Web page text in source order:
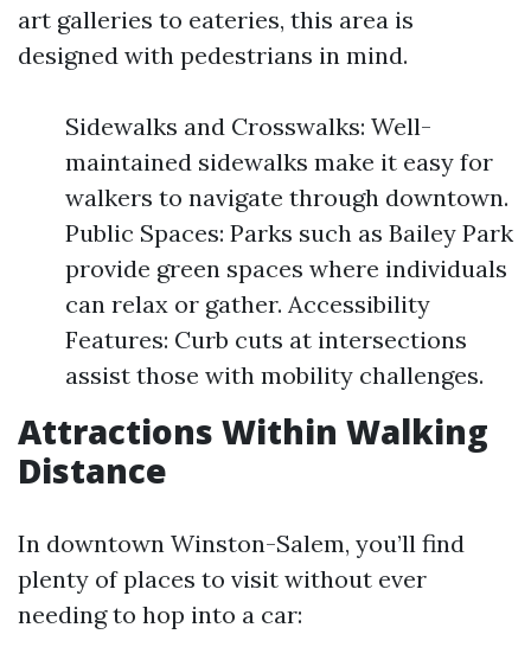
art galleries to eateries, this area is
designed with pedestrians in mind.
Sidewalks and Crosswalks: Well-
maintained sidewalks make it easy for
walkers to navigate through downtown.
Public Spaces: Parks such as Bailey Park
provide green spaces where individuals
can relax or gather. Accessibility
Features: Curb cuts at intersections
assist those with mobility challenges.
Attractions Within Walking
Distance
In downtown Winston-Salem, you’ll find
plenty of places to visit without ever
needing to hop into a car: